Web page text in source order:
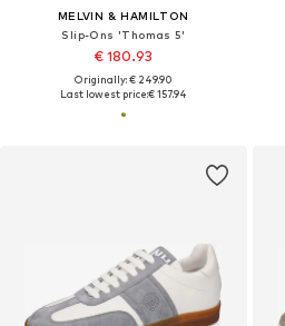
MELVIN & HAMILTON
Slip-Ons 'Thomas 5'
€ 180.93
Originally: € 249.90
Last lowest price:€ 157.94